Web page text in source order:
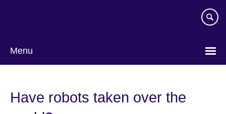
Menu
Have robots taken over the